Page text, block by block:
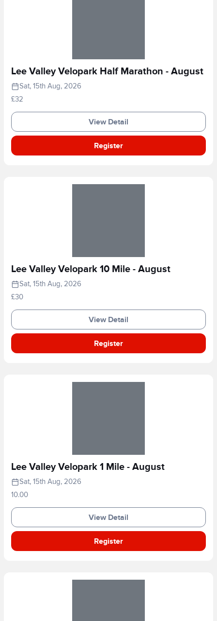
Lee Valley Velopark Half Marathon - August
Sat, 15th Aug, 2026
£32
View Detail
Register
Lee Valley Velopark 10 Mile - August
Sat, 15th Aug, 2026
£30
View Detail
Register
Lee Valley Velopark 1 Mile - August
Sat, 15th Aug, 2026
10.00
View Detail
Register